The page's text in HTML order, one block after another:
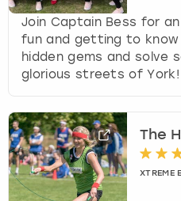
Join Captain Bess for
fun and getting to
hidden gems and solve
glorious streets of York!
The
XTREME